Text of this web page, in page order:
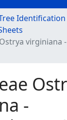
Identification
virginiana
-